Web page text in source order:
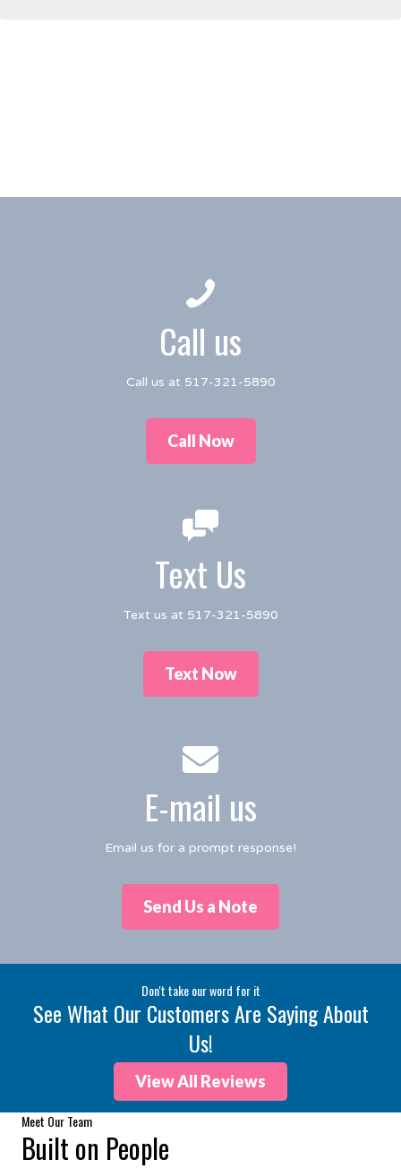
Call us
Call us at 517-321-5890
Call Now
Text Us
Text us at 517-321-5890
Text Now
E-mail us
Email us for a prompt response!
Send Us a Note
Don't take our word for it
See What Our Customers Are Saying About
Us!
View All Reviews
Meet Our Team
Built on People